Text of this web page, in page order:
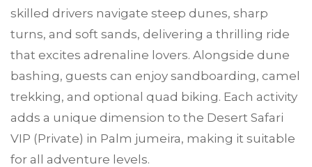
skilled drivers navigate steep dunes, sharp
turns, and soft sands, delivering a thrilling ride
that excites adrenaline lovers. Alongside dune
bashing, guests can enjoy sandboarding, camel
trekking, and optional quad biking. Each activity
adds a unique dimension to the Desert Safari
VIP (Private) in Palm jumeira, making it suitable
for all adventure levels.